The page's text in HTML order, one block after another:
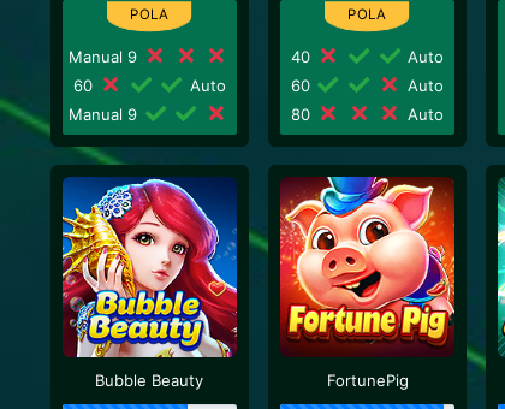
Manual 9
60
Auto
Manual 9
40
Auto
60
Auto
80
Auto
Bubble Beauty
FortunePig